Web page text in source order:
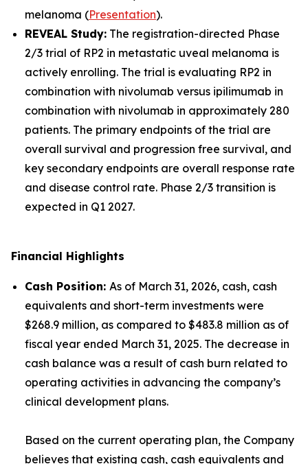
melanoma (Presentation).
REVEAL Study: The registration-directed Phase
2/3 trial of RP2 in metastatic uveal melanoma is
actively enrolling. The trial is evaluating RP2 in
combination with nivolumab versus ipilimumab in
combination with nivolumab in approximately 280
patients. The primary endpoints of the trial are
overall survival and progression free survival, and
key secondary endpoints are overall response rate
and disease control rate. Phase 2/3 transition is
expected in Q1 2027.
Financial Highlights
Cash Position: As of March 31, 2026, cash, cash
equivalents and short-term investments were
$268.9 million, as compared to $483.8 million as of
fiscal year ended March 31, 2025. The decrease in
cash balance was a result of cash burn related to
operating activities in advancing the company’s
clinical development plans.
Based on the current operating plan, the Company
believes that existing cash, cash equivalents and